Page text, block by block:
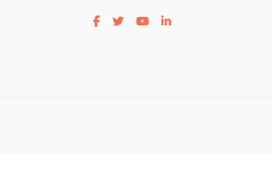
Visit our facebook page
Visit our twitter page
Visit our youtube page
Visit our linkedin page